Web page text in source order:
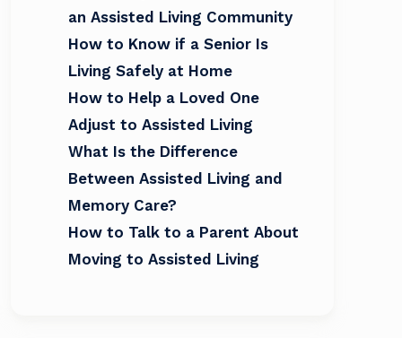
an Assisted Living Community
How to Know if a Senior Is
Living Safely at Home
How to Help a Loved One
Adjust to Assisted Living
What Is the Difference
Between Assisted Living and
Memory Care?
How to Talk to a Parent About
Moving to Assisted Living